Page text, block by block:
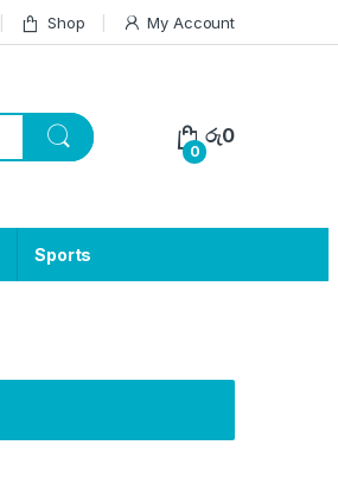
Shop My Account
0
රු0
Sports